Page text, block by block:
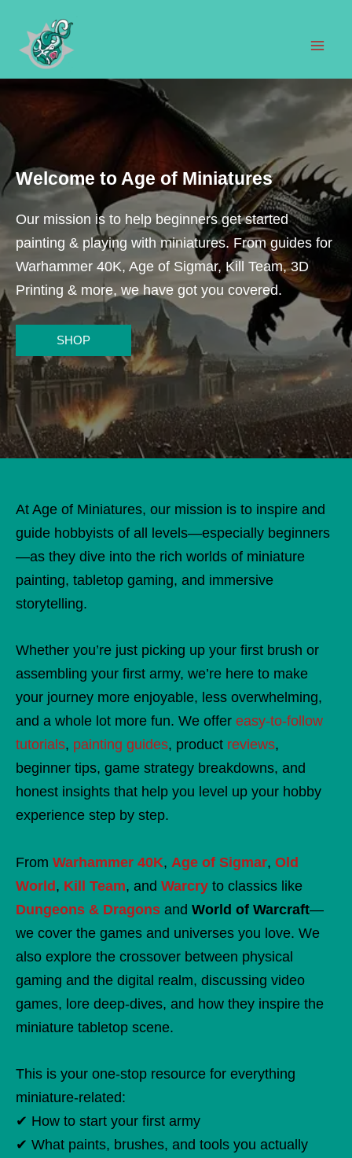
content
Welcome to Age of Miniatures
Our mission is to help beginners get started
painting & playing with miniatures. From guides for
Warhammer 40K, Age of Sigmar, Kill Team, 3D
Printing & more, we have got you covered.
SHOP
At Age of Miniatures, our mission is to inspire and
guide hobbyists of all levels—especially beginners
—as they dive into the rich worlds of miniature
painting, tabletop gaming, and immersive
storytelling.
Whether you’re just picking up your first brush or
assembling your first army, we’re here to make
your journey more enjoyable, less overwhelming,
and a whole lot more fun. We offer easy-to-follow
tutorials, painting guides, product reviews,
beginner tips, game strategy breakdowns, and
honest insights that help you level up your hobby
experience step by step.
From Warhammer 40K, Age of Sigmar, Old
World, Kill Team, and Warcry to classics like
Dungeons & Dragons and World of Warcraft—
we cover the games and universes you love. We
also explore the crossover between physical
gaming and the digital realm, discussing video
games, lore deep-dives, and how they inspire the
miniature tabletop scene.
This is your one-stop resource for everything
miniature-related:
✔ How to start your first army
✔ What paints, brushes, and tools you actually